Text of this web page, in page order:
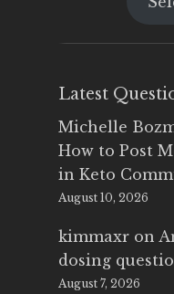
Latest
Michelle
How to Post
in Keto
August 10, 2026
kimmaxr on
dosing
August 7, 2026